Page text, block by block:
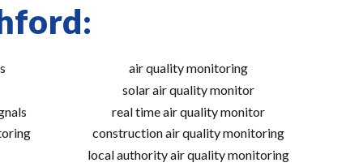
air quality monitoring
solar air quality monitor
real time air quality monitor
construction air quality monitoring
local authority air quality monitoring